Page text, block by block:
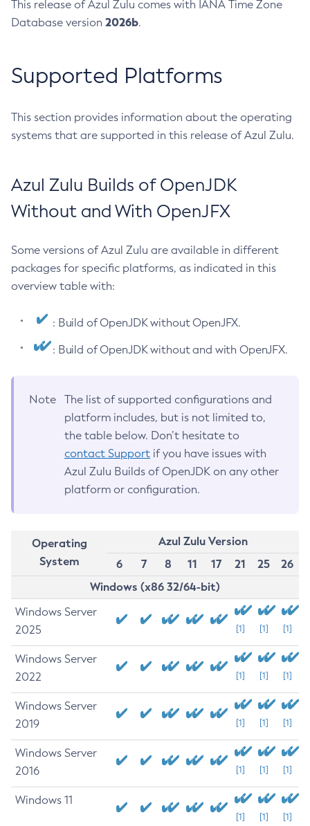
This release of Azul Zulu comes with IANA Time Zone
Database version 2026b.
Supported Platforms
This section provides information about the operating
systems that are supported in this release of Azul Zulu.
Azul Zulu Builds of OpenJDK
Without and With OpenJFX
Some versions of Azul Zulu are available in different
packages for specific platforms, as indicated in this
overview table with:
: Build of OpenJDK without OpenJFX.
: Build of OpenJDK without and with OpenJFX.
Note
The list of supported configurations and
platform includes, but is not limited to,
the table below. Don’t hesitate to
contact Support if you have issues with
Azul Zulu Builds of OpenJDK on any other
platform or configuration.
Operating
System
Azul Zulu Version
6
7 8 11 17 21 25
26
Windows (x86 32/64-bit)
Windows Server
2025
[1] [1] [1]
Windows Server
2022
[1] [1] [1]
Windows Server
2019
[1] [1] [1]
Windows Server
2016
[1] [1] [1]
Windows 11
[1] [1] [1]